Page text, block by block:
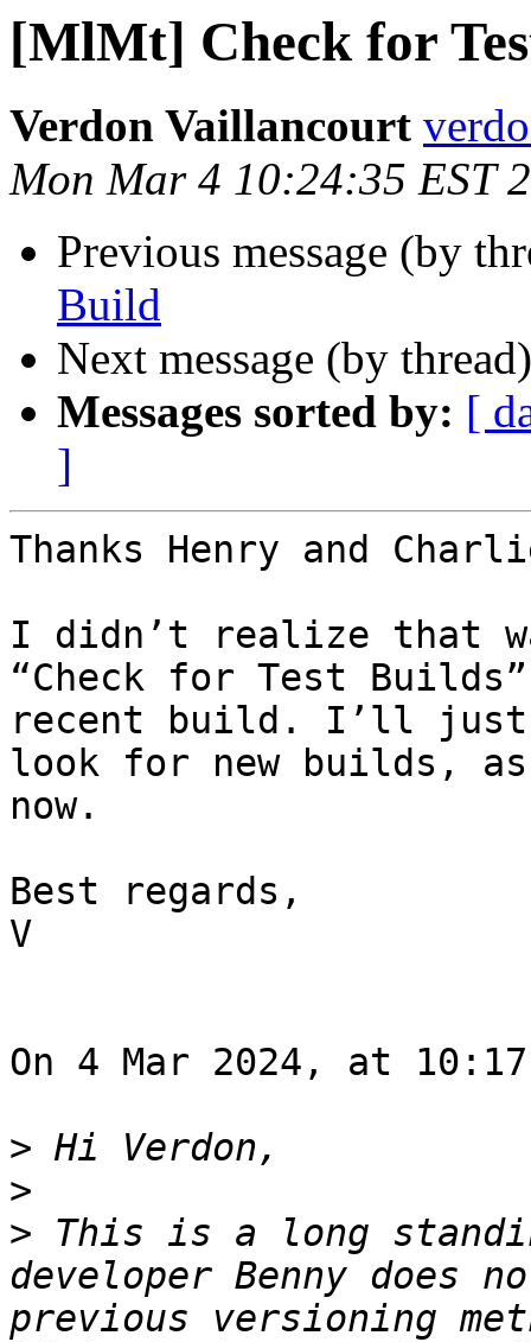
[MlMt] Check for
Verdon Vaillancourt
Mon Mar 4 10:24:35 EST
Previous message (by
Build
Next message (by
Messages sorted by: [
]
Thanks Henry and
I didn’t realize that
“Check for Test
recent build. I’ll
look for new builds,
now.
Best regards,
V
On 4 Mar 2024, at
>
>
> This is a long
developer Benny does
previous versioning